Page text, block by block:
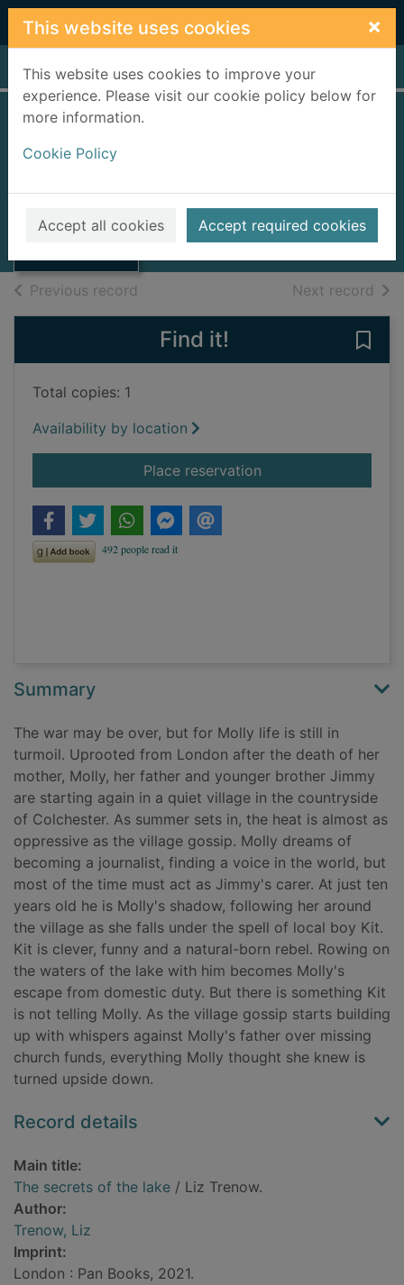
Skip to main content
This website uses cookies ×
This website uses cookies to improve your
experience. Please visit our cookie policy below for
more information.
Cookie Policy
Accept all cookies Accept required cookies
Home Full display
Thumbnail for
the lake
Trenow, Liz
2021
Books, Manuscripts
Previous record Next record of
Find it!
Total copies: 1
Availability by location
Place reservationfor The secrets of
Summary
The war may be over, but for Molly life is still in
turmoil. Uprooted from London after the death of her
mother, Molly, her father and younger brother Jimmy
are starting again in a quiet village in the countryside
of Colchester. As summer sets in, the heat is almost as
oppressive as the village gossip. Molly dreams of
becoming a journalist, finding a voice in the world, but
most of the time must act as Jimmy's carer. At just ten
years old he is Molly's shadow, following her around
the village as she falls under the spell of local boy Kit.
Kit is clever, funny and a natural-born rebel. Rowing on
the waters of the lake with him becomes Molly's
escape from domestic duty. But there is something Kit
is not telling Molly. As the village gossip starts building
up with whispers against Molly's father over missing
church funds, everything Molly thought she knew is
turned upside down.
Record details
Main title:
The secrets of the lake / Liz Trenow.
Author:
Trenow, Liz
Imprint:
London : Pan Books, 2021.